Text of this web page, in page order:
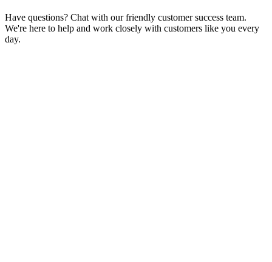
Have questions? Chat with our friendly customer success team.
We're here to help and work closely with customers like you every
day.